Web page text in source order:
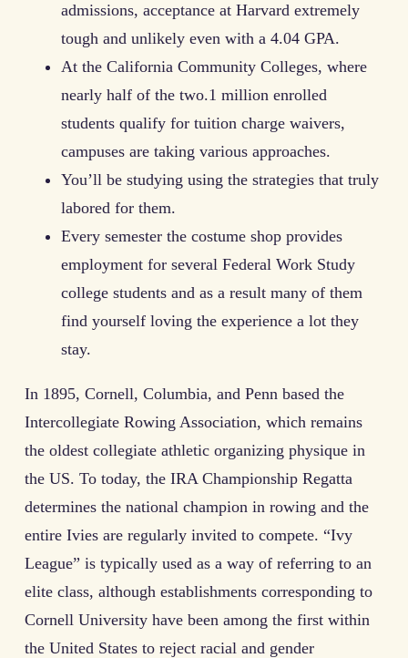
admissions, acceptance at Harvard extremely
tough and unlikely even with a 4.04 GPA.
At the California Community Colleges, where
nearly half of the two.1 million enrolled
students qualify for tuition charge waivers,
campuses are taking various approaches.
You’ll be studying using the strategies that truly
labored for them.
Every semester the costume shop provides
employment for several Federal Work Study
college students and as a result many of them
find yourself loving the experience a lot they
stay.
In 1895, Cornell, Columbia, and Penn based the
Intercollegiate Rowing Association, which remains
the oldest collegiate athletic organizing physique in
the US. To today, the IRA Championship Regatta
determines the national champion in rowing and the
entire Ivies are regularly invited to compete. “Ivy
League” is typically used as a way of referring to an
elite class, although establishments corresponding to
Cornell University have been among the first within
the United States to reject racial and gender